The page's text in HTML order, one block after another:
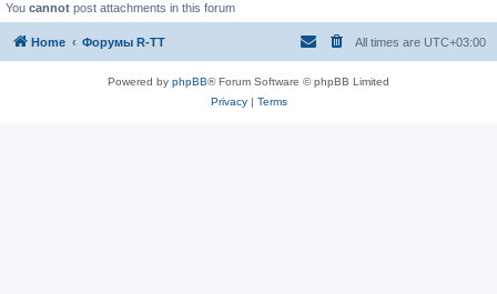
You cannot post attachments in this forum
Home Форумы R-TT All times are UTC+03:00
Powered by phpBB® Forum Software © phpBB Limited
Privacy| Terms